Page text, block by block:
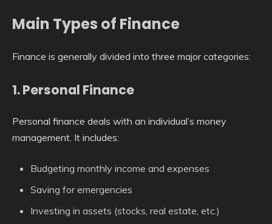
Main Types of Finance
Finance is generally divided into three major categories:
1. Personal Finance
Personal finance deals with an individual’s money
management. It includes:
Budgeting monthly income and expenses
Saving for emergencies
Investing in assets (stocks, real estate, etc.)